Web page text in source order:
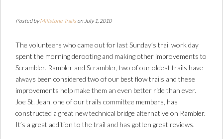
Posted byMillstone Trails on July 1, 2010
The volunteers who came out for last Sunday’s trail work day
spent the morning derooting and making other improvements to
Scrambler. Rambler and Scrambler, two of our oldest trails have
always been considered two of our best flow trails and these
improvements help make them an even better ride than ever.
Joe St. Jean, one of our trails committee members, has
constructed a great new technical bridge alternative on Rambler.
It’s a great addition to the trail and has gotten great reviews.